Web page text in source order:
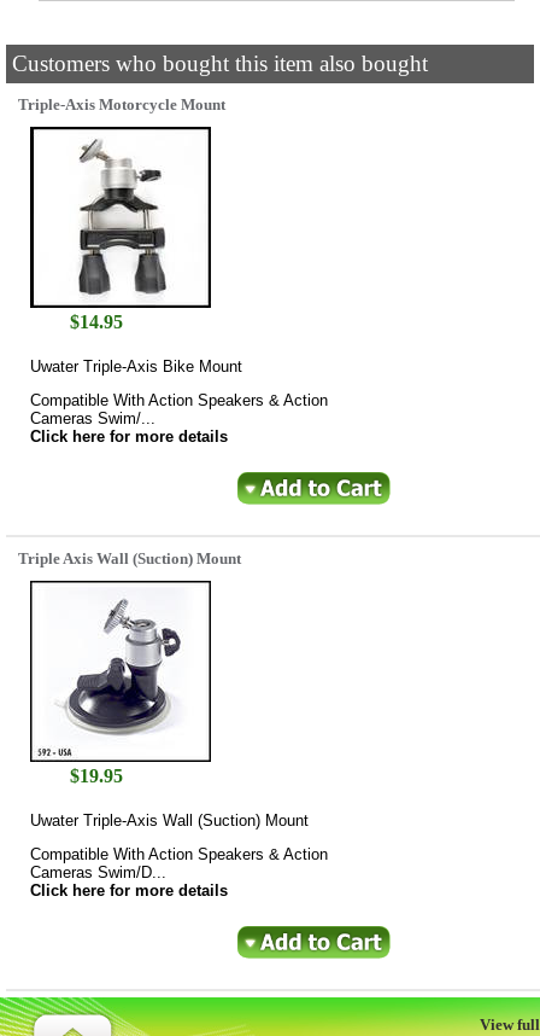
Customers who bought this item also bought
Triple-Axis Motorcycle Mount
$14.95
Uwater Triple-Axis Bike Mount
Compatible With Action Speakers & Action
Cameras Swim/...
Click here for more details
Triple Axis Wall (Suction) Mount
$19.95
Uwater Triple-Axis Wall (Suction) Mount
Compatible With Action Speakers & Action
Cameras Swim/D...
Click here for more details
View